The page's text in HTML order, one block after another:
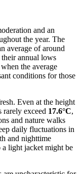
and an
the year. The
average of around
annual lows
the average
conditions for those
Even at the height
rarely exceed 17.6°C,
and nature walks
daily fluctuations in
and nighttime
a light jacket might be